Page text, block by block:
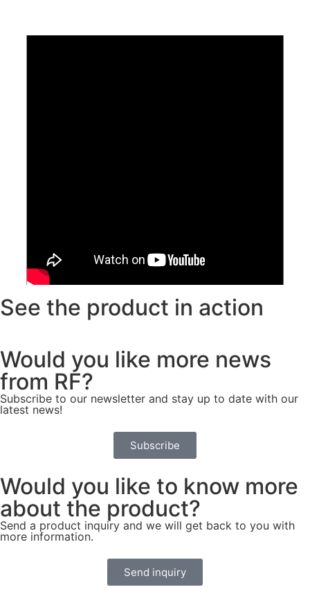
See the product in action
Would you like more news
from RF?
Subscribe to our newsletter and stay up to date with our
latest news!
Subscribe
Would you like to know more
about the product?
Send a product inquiry and we will get back to you with
more information.
Send inquiry